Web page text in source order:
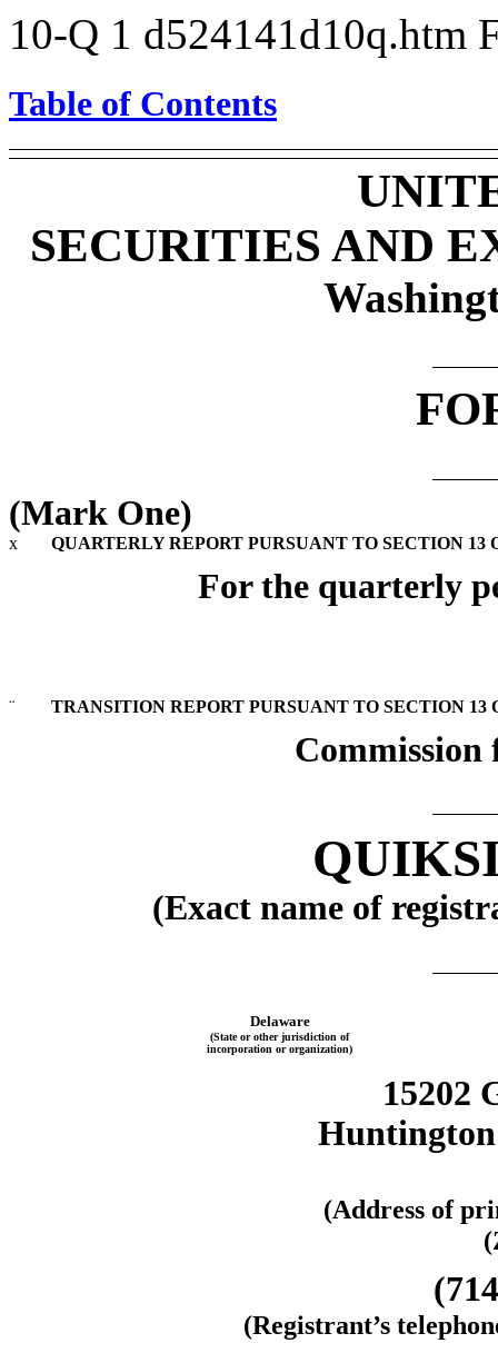
10-Q 1 d524141d10q.htm
Table of Contents
SECURITIES AND
(Mark One)
x QUARTERLY REPORT PURSUANT TO SECTION 13
For the quarterly
¨ TRANSITION REPORT PURSUANT TO SECTION 13
Commission
(Exact name of
Delaware
(State or other jurisdiction of
incorporation or organization)
15202
(Address of
(Registrant’s